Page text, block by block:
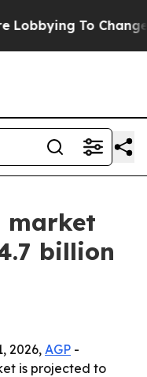
To Change
market
billion
2026,AGP -
is projected to